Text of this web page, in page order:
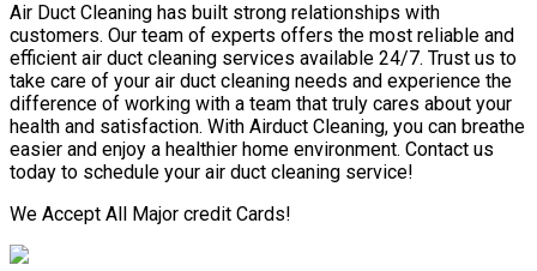
Air Duct Cleaning has built strong relationships with
customers. Our team of experts offers the most reliable and
efficient air duct cleaning services available 24/7. Trust us to
take care of your air duct cleaning needs and experience the
difference of working with a team that truly cares about your
health and satisfaction. With Airduct Cleaning, you can breathe
easier and enjoy a healthier home environment. Contact us
today to schedule your air duct cleaning service!
We Accept All Major credit Cards!